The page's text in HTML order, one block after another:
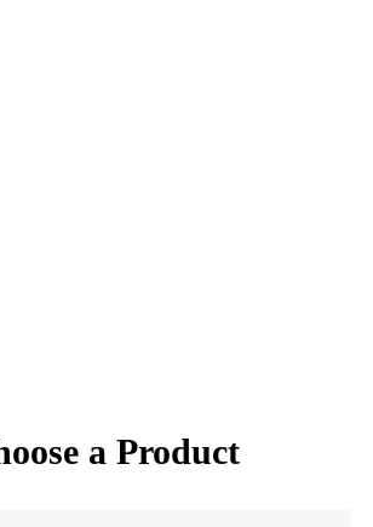
a Product